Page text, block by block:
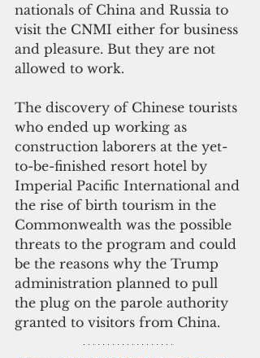
nationals of China and Russia to
visit the CNMI either for business
and pleasure. But they are not
allowed to work.
The discovery of Chinese tourists
who ended up working as
construction laborers at the yet-
to-be-finished resort hotel by
Imperial Pacific International and
the rise of birth tourism in the
Commonwealth was the possible
threats to the program and could
be the reasons why the Trump
administration planned to pull
the plug on the parole authority
granted to visitors from China.